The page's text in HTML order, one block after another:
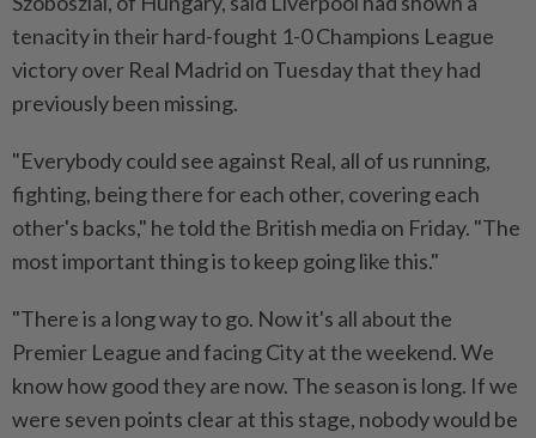
tenacity in their hard-fought 1-0 Champions League
victory over Real Madrid on Tuesday that they had
previously been missing.
"Everybody could see against Real, all of us running,
fighting, being there for each other, covering each
other's backs," he told the British media on Friday. "The
most important thing is to keep going like this."
"There is a long way to go. Now it's all about the
Premier League and facing City at the weekend. We
know how good they are now. The season is long. If we
were seven points clear at this stage, nobody would be